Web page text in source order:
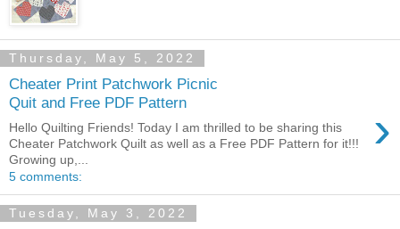
Thursday, May 5, 2022
Cheater Print Patchwork Picnic
Quit and Free PDF Pattern
›
Hello Quilting Friends! Today I am thrilled to be sharing this
Cheater Patchwork Quilt as well as a Free PDF Pattern for it!!!
Growing up,...
5 comments:
Tuesday, May 3, 2022